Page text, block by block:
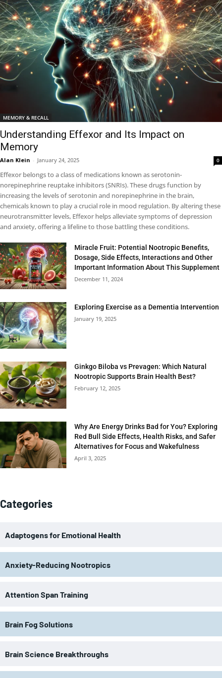
MEMORY & RECALL
Understanding Effexor and Its Impact on
Memory
Alan Klein - January 24, 2025 0
Effexor belongs to a class of medications known as serotonin-
norepinephrine reuptake inhibitors (SNRIs). These drugs function by
increasing the levels of serotonin and norepinephrine in the brain,
chemicals known to play a crucial role in mood regulation. By altering these
neurotransmitter levels, Effexor helps alleviate symptoms of depression
and anxiety, offering a lifeline to those battling these conditions.
Miracle Fruit: Potential Nootropic Benefits,
Dosage, Side Effects, Interactions and Other
Important Information About This Supplement
December 11, 2024
Exploring Exercise as a Dementia Intervention
January 19, 2025
Ginkgo Biloba vs Prevagen: Which Natural
Nootropic Supports Brain Health Best?
February 12, 2025
Why Are Energy Drinks Bad for You? Exploring
Red Bull Side Effects, Health Risks, and Safer
Alternatives for Focus and Wakefulness
April 3, 2025
Categories
Adaptogens for Emotional Health
Anxiety-Reducing Nootropics
Attention Span Training
Brain Fog Solutions
Brain Science Breakthroughs